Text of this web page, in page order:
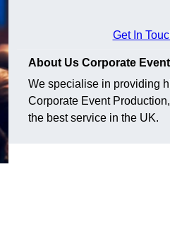
Get In
About Us Corporate
We specialise in providing
Corporate Event
the best service in the UK.